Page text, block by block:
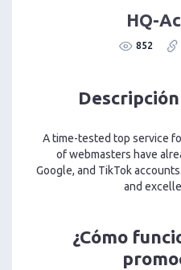
HQ-
852
A time-tested top service
of webmasters have
Google, and TikTok
and
¿Cómo